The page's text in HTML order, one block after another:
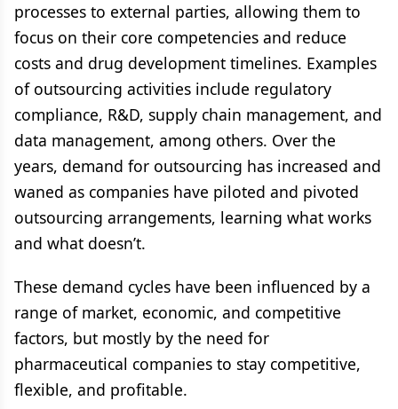
processes to external parties, allowing them to
focus on their core competencies and reduce
costs and drug development timelines. Examples
of outsourcing activities include regulatory
compliance, R&D, supply chain management, and
data management, among others. Over the
years, demand for outsourcing has increased and
waned as companies have piloted and pivoted
outsourcing arrangements, learning what works
and what doesn’t.
These demand cycles have been influenced by a
range of market, economic, and competitive
factors, but mostly by the need for
pharmaceutical companies to stay competitive,
flexible, and profitable.